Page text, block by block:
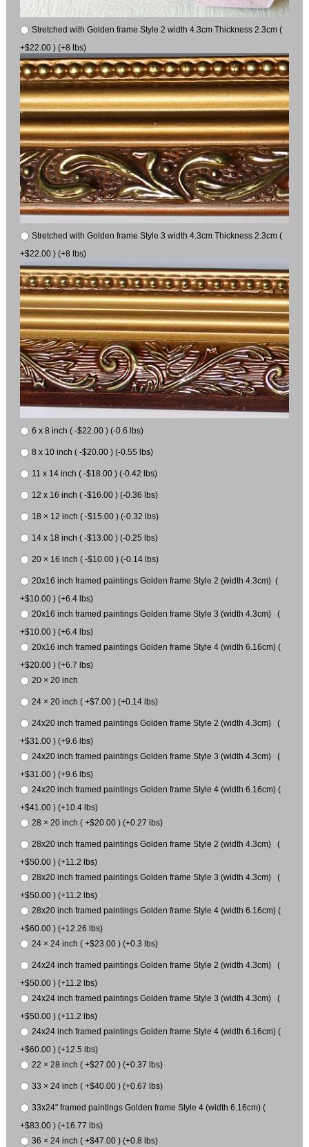
Stretched with Golden frame Style 2 width 4.3cm Thickness 2.3cm (
+$22.00 ) (+8 lbs)
Stretched with Golden frame Style 3 width 4.3cm Thickness 2.3cm (
+$22.00 ) (+8 lbs)
6 x 8 inch ( -$22.00 ) (-0.6 lbs)
8 x 10 inch ( -$20.00 ) (-0.55 lbs)
11 x 14 inch ( -$18.00 ) (-0.42 lbs)
12 x 16 inch ( -$16.00 ) (-0.36 lbs)
18 × 12 inch ( -$15.00 ) (-0.32 lbs)
14 x 18 inch ( -$13.00 ) (-0.25 lbs)
20 × 16 inch ( -$10.00 ) (-0.14 lbs)
20x16 inch framed paintings Golden frame Style 2 (width 4.3cm) (
+$10.00 ) (+6.4 lbs)
20x16 inch framed paintings Golden frame Style 3 (width 4.3cm) (
+$10.00 ) (+6.4 lbs)
20x16 inch framed paintings Golden frame Style 4 (width 6.16cm) (
+$20.00 ) (+6.7 lbs)
20 × 20 inch
24 × 20 inch ( +$7.00 ) (+0.14 lbs)
24x20 inch framed paintings Golden frame Style 2 (width 4.3cm) (
+$31.00 ) (+9.6 lbs)
24x20 inch framed paintings Golden frame Style 3 (width 4.3cm) (
+$31.00 ) (+9.6 lbs)
24x20 inch framed paintings Golden frame Style 4 (width 6.16cm) (
+$41.00 ) (+10.4 lbs)
28 × 20 inch ( +$20.00 ) (+0.27 lbs)
28x20 inch framed paintings Golden frame Style 2 (width 4.3cm) (
+$50.00 ) (+11.2 lbs)
28x20 inch framed paintings Golden frame Style 3 (width 4.3cm) (
+$50.00 ) (+11.2 lbs)
28x20 inch framed paintings Golden frame Style 4 (width 6.16cm) (
+$60.00 ) (+12.26 lbs)
24 × 24 inch ( +$23.00 ) (+0.3 lbs)
24x24 inch framed paintings Golden frame Style 2 (width 4.3cm) (
+$50.00 ) (+11.2 lbs)
24x24 inch framed paintings Golden frame Style 3 (width 4.3cm) (
+$50.00 ) (+11.2 lbs)
24x24 inch framed paintings Golden frame Style 4 (width 6.16cm) (
+$60.00 ) (+12.5 lbs)
22 × 28 inch ( +$27.00 ) (+0.37 lbs)
33 × 24 inch ( +$40.00 ) (+0.67 lbs)
33x24" framed paintings Golden frame Style 4 (width 6.16cm) (
+$83.00 ) (+16.77 lbs)
36 × 24 inch ( +$47.00 ) (+0.8 lbs)